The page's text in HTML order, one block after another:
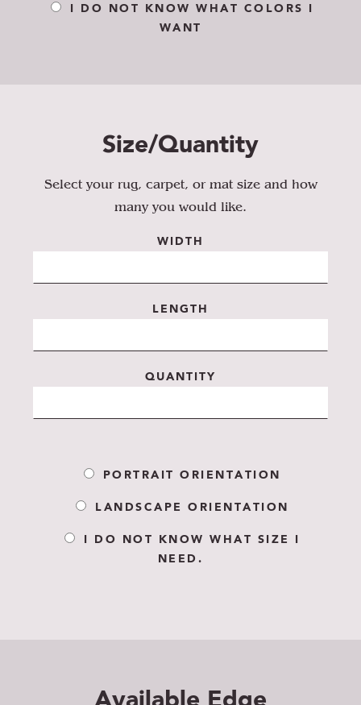
I DO NOT KNOW WHAT COLORS I
WANT
Size/Quantity
Select your rug, carpet, or mat size and how
many you would like.
WIDTH
LENGTH
QUANTITY
PORTRAIT ORIENTATION
LANDSCAPE ORIENTATION
I DO NOT KNOW WHAT SIZE I
NEED.